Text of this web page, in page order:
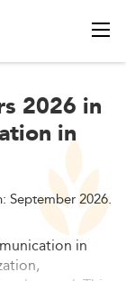
2026 in
in
September 2026.
in